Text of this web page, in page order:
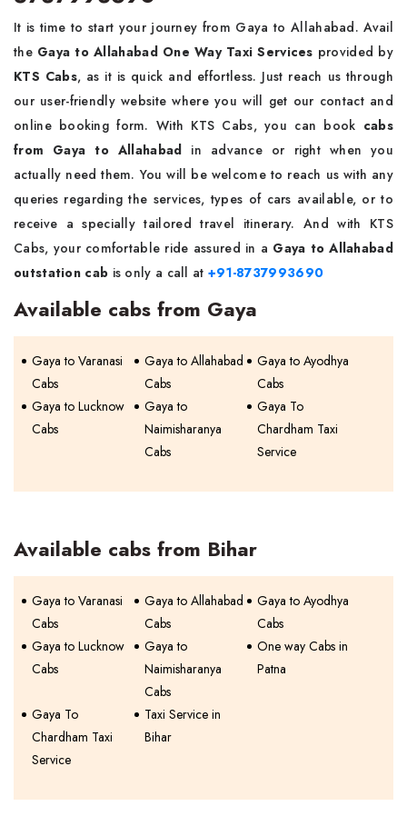
It is time to start your journey from Gaya to Allahabad. Avail
the Gaya to Allahabad One Way Taxi Services provided by
KTS Cabs, as it is quick and effortless. Just reach us through
our user-friendly website where you will get our contact and
online booking form. With KTS Cabs, you can book cabs
from Gaya to Allahabad in advance or right when you
actually need them. You will be welcome to reach us with any
queries regarding the services, types of cars available, or to
receive a specially tailored travel itinerary. And with KTS
Cabs, your comfortable ride assured in a Gaya to Allahabad
outstation cab is only a call at +91-8737993690
Available cabs from Gaya
Gaya to Varanasi
Cabs
Gaya to Allahabad
Cabs
Gaya to Ayodhya
Cabs
Gaya to Lucknow
Cabs
Gaya to
Naimisharanya
Cabs
Gaya To
Chardham Taxi
Service
Available cabs from Bihar
Gaya to Varanasi
Cabs
Gaya to Allahabad
Cabs
Gaya to Ayodhya
Cabs
Gaya to Lucknow
Cabs
Gaya to
Naimisharanya
Cabs
One way Cabs in
Patna
Gaya To
Chardham Taxi
Service
Taxi Service in
Bihar